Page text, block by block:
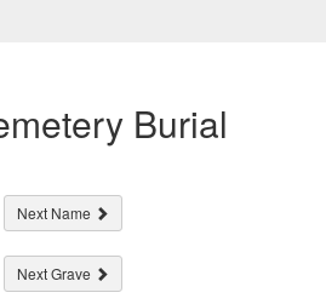
Burial
Next Name
Next Grave